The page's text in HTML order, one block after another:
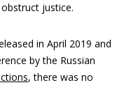
justice.
in April 2019 and
by the Russian
, there was no